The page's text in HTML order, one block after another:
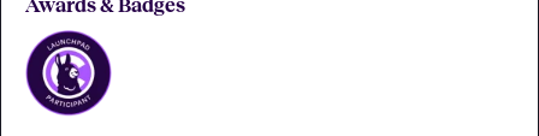
Awards & Badges